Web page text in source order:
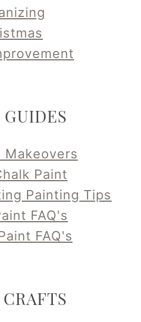
Makeovers
Paint
Painting Tips
FAQ's
FAQ's